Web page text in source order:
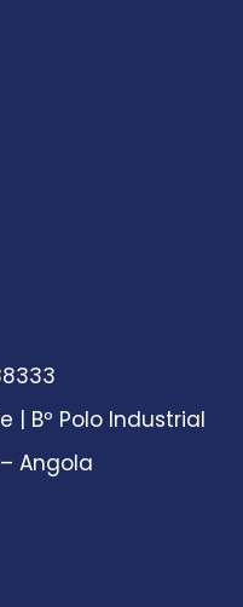
| Bº Polo Industrial
Angola